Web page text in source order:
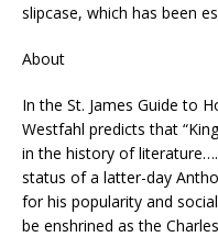
slipcase, which has been
About
In the St. James Guide to
Westfahl predicts that
in the history of
status of a latter-day
for his popularity and
be enshrined as the